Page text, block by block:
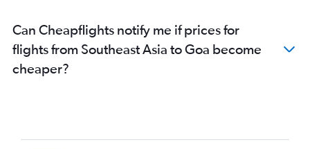
Bangalore to Pune flights
New Delhi to Kolkata flights
Singapore to New Delhi flights
Can Cheapflights notify me if prices for
flights from Southeast Asia to Goa become
cheaper?